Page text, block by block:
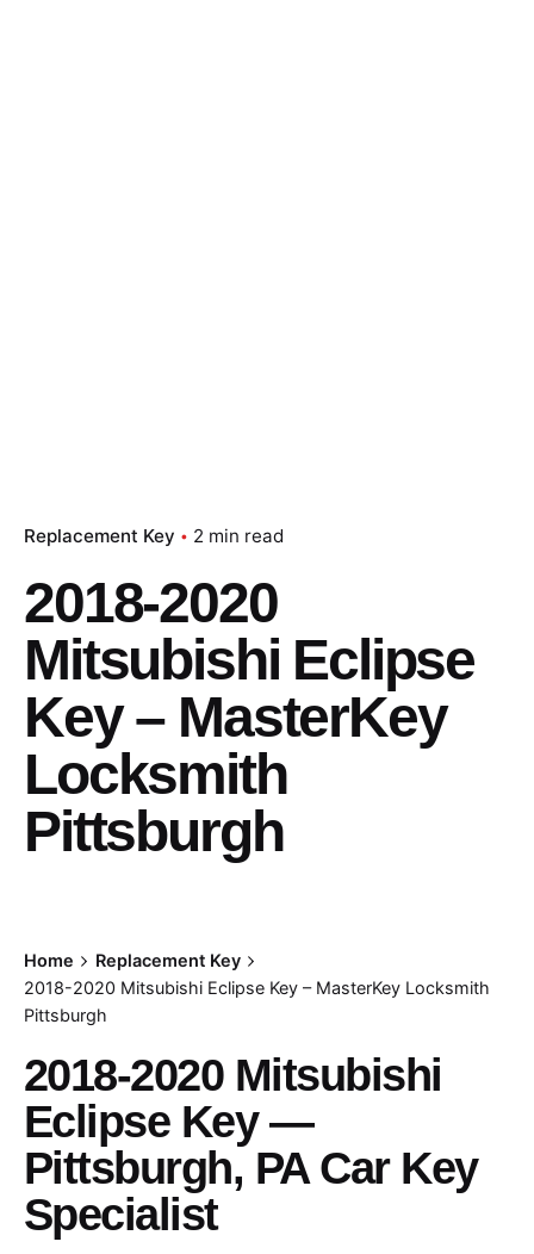
Replacement Key 2 min read
2018-2020
Mitsubishi Eclipse
Key – MasterKey
Locksmith
Pittsburgh
Home
Replacement Key
2018-2020 Mitsubishi Eclipse Key – MasterKey Locksmith
Pittsburgh
2018-2020 Mitsubishi
Eclipse Key —
Pittsburgh, PA Car Key
Specialist